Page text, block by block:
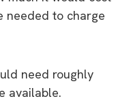
needed to charge
need roughly
available.